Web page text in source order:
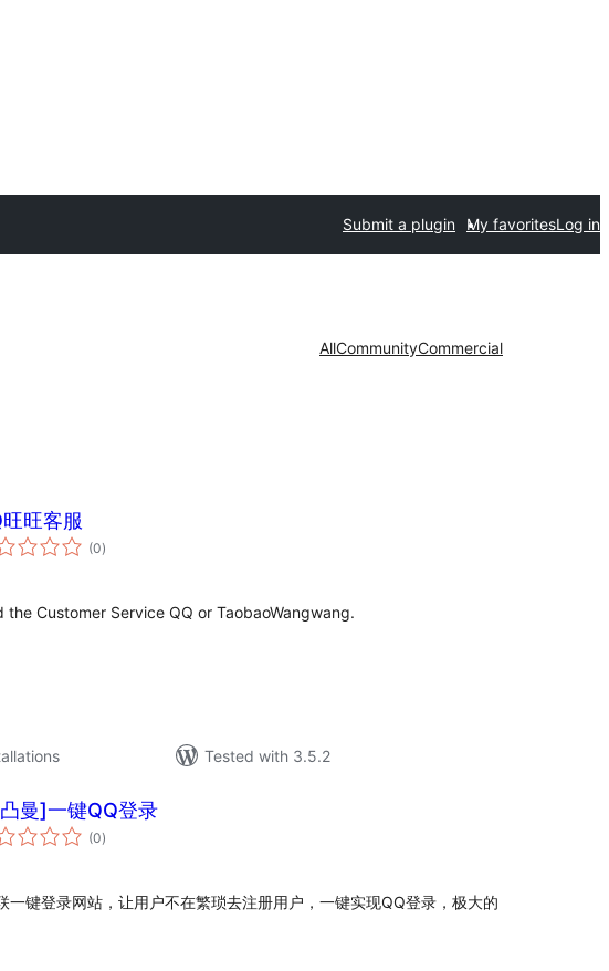
Submit a plugin My favoritesLog in
AllCommunityCommercial
旺客服
(0total
ratings
)
Customer Service QQ or TaobaoWangwang.
Tested with 3.5.2
曼]一键QQ登录
(0total
ratings
)
一键登录网站，让用户不在繁琐去注册用户，一键实现QQ登录，极大的